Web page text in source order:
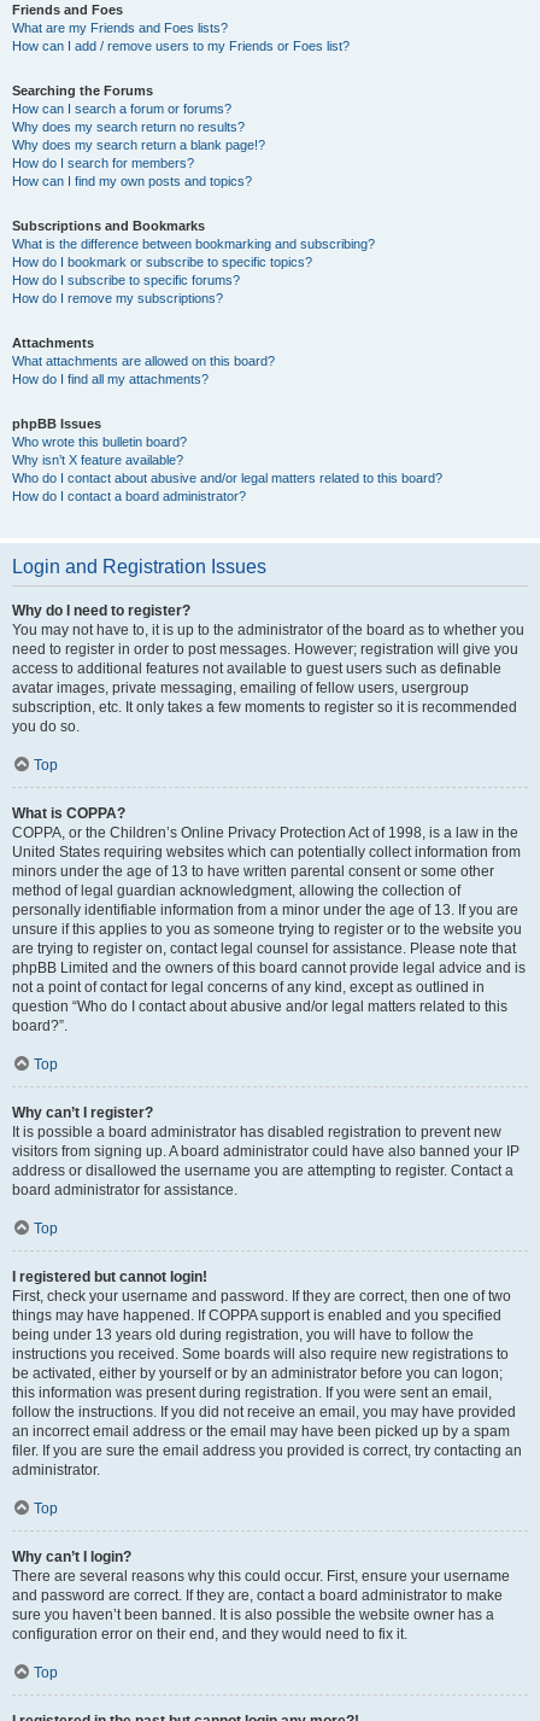
Friends and Foes
What are my Friends and Foes lists?
How can I add / remove users to my Friends or Foes list?
Searching the Forums
How can I search a forum or forums?
Why does my search return no results?
Why does my search return a blank page!?
How do I search for members?
How can I find my own posts and topics?
Subscriptions and Bookmarks
What is the difference between bookmarking and subscribing?
How do I bookmark or subscribe to specific topics?
How do I subscribe to specific forums?
How do I remove my subscriptions?
Attachments
What attachments are allowed on this board?
How do I find all my attachments?
phpBB Issues
Who wrote this bulletin board?
Why isn’t X feature available?
Who do I contact about abusive and/or legal matters related to this board?
How do I contact a board administrator?
Login and Registration Issues
Why do I need to register?
You may not have to, it is up to the administrator of the board as to whether you
need to register in order to post messages. However; registration will give you
access to additional features not available to guest users such as definable
avatar images, private messaging, emailing of fellow users, usergroup
subscription, etc. It only takes a few moments to register so it is recommended
you do so.
Top
What is COPPA?
COPPA, or the Children’s Online Privacy Protection Act of 1998, is a law in the
United States requiring websites which can potentially collect information from
minors under the age of 13 to have written parental consent or some other
method of legal guardian acknowledgment, allowing the collection of
personally identifiable information from a minor under the age of 13. If you are
unsure if this applies to you as someone trying to register or to the website you
are trying to register on, contact legal counsel for assistance. Please note that
phpBB Limited and the owners of this board cannot provide legal advice and is
not a point of contact for legal concerns of any kind, except as outlined in
question “Who do I contact about abusive and/or legal matters related to this
board?”.
Top
Why can’t I register?
It is possible a board administrator has disabled registration to prevent new
visitors from signing up. A board administrator could have also banned your IP
address or disallowed the username you are attempting to register. Contact a
board administrator for assistance.
Top
I registered but cannot login!
First, check your username and password. If they are correct, then one of two
things may have happened. If COPPA support is enabled and you specified
being under 13 years old during registration, you will have to follow the
instructions you received. Some boards will also require new registrations to
be activated, either by yourself or by an administrator before you can logon;
this information was present during registration. If you were sent an email,
follow the instructions. If you did not receive an email, you may have provided
an incorrect email address or the email may have been picked up by a spam
filer. If you are sure the email address you provided is correct, try contacting an
administrator.
Top
Why can’t I login?
There are several reasons why this could occur. First, ensure your username
and password are correct. If they are, contact a board administrator to make
sure you haven’t been banned. It is also possible the website owner has a
configuration error on their end, and they would need to fix it.
Top